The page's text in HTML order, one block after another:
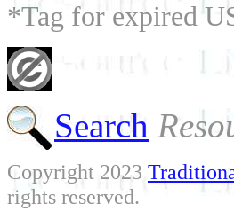
*Tag for expired
Search
Copyright 2023
rights reserved.